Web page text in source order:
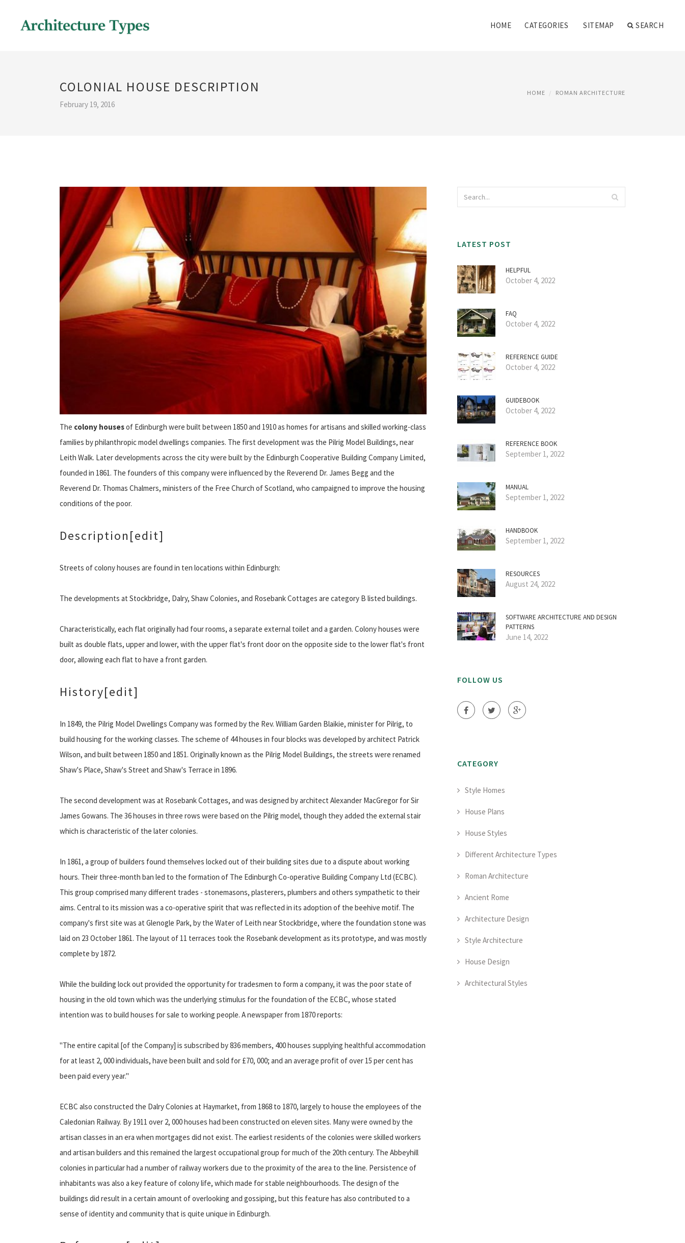
HOME CATEGORIES SITEMAP SEARCH
COLONIAL HOUSE DESCRIPTION
February 19, 2016
HOME ROMAN ARCHITECTURE
The colony housesof Edinburgh were built between 1850 and 1910 as homes for artisans and skilled working-class
families by philanthropic model dwellings companies. The first development was the Pilrig Model Buildings, near
Leith Walk. Later developments across the city were built by the Edinburgh Cooperative Building Company Limited,
founded in 1861. The founders of this company were influenced by the Reverend Dr. James Begg and the
Reverend Dr. Thomas Chalmers, ministers of the Free Church of Scotland, who campaigned to improve the housing
conditions of the poor.
Description[edit]
Streets of colony houses are found in ten locations within Edinburgh:
The developments at Stockbridge, Dalry, Shaw Colonies, and Rosebank Cottages are category B listed buildings.
Characteristically, each flat originally had four rooms, a separate external toilet and a garden. Colony houses were
built as double flats, upper and lower, with the upper flat's front door on the opposite side to the lower flat's front
door, allowing each flat to have a front garden.
History[edit]
In 1849, the Pilrig Model Dwellings Company was formed by the Rev. William Garden Blaikie, minister for Pilrig, to
build housing for the working classes. The scheme of 44 houses in four blocks was developed by architect Patrick
Wilson, and built between 1850 and 1851. Originally known as the Pilrig Model Buildings, the streets were renamed
Shaw's Place, Shaw's Street and Shaw's Terrace in 1896.
The second development was at Rosebank Cottages, and was designed by architect Alexander MacGregor for Sir
James Gowans. The 36 houses in three rows were based on the Pilrig model, though they added the external stair
which is characteristic of the later colonies.
In 1861, a group of builders found themselves locked out of their building sites due to a dispute about working
hours. Their three-month ban led to the formation of The Edinburgh Co-operative Building Company Ltd (ECBC).
This group comprised many different trades - stonemasons, plasterers, plumbers and others sympathetic to their
aims. Central to its mission was a co-operative spirit that was reflected in its adoption of the beehive motif. The
company's first site was at Glenogle Park, by the Water of Leith near Stockbridge, where the foundation stone was
laid on 23 October 1861. The layout of 11 terraces took the Rosebank development as its prototype, and was mostly
complete by 1872.
While the building lock out provided the opportunity for tradesmen to form a company, it was the poor state of
housing in the old town which was the underlying stimulus for the foundation of the ECBC, whose stated
intention was to build houses for sale to working people. A newspaper from 1870 reports:
"The entire capital [of the Company] is subscribed by 836 members, 400 houses supplying healthful accommodation
for at least 2, 000 individuals, have been built and sold for £70, 000; and an average profit of over 15 per cent has
been paid every year."
ECBC also constructed the Dalry Colonies at Haymarket, from 1868 to 1870, largely to house the employees of the
Caledonian Railway. By 1911 over 2, 000 houses had been constructed on eleven sites. Many were owned by the
artisan classes in an era when mortgages did not exist. The earliest residents of the colonies were skilled workers
and artisan builders and this remained the largest occupational group for much of the 20th century. The Abbeyhill
colonies in particular had a number of railway workers due to the proximity of the area to the line. Persistence of
inhabitants was also a key feature of colony life, which made for stable neighbourhoods. The design of the
buildings did result in a certain amount of overlooking and gossiping, but this feature has also contributed to a
sense of identity and community that is quite unique in Edinburgh.
LATEST POST
HELPFUL
October 4, 2022
FAQ
October 4, 2022
REFERENCE GUIDE
October 4, 2022
GUIDEBOOK
October 4, 2022
REFERENCE BOOK
September 1, 2022
MANUAL
September 1, 2022
HANDBOOK
September 1, 2022
RESOURCES
August 24, 2022
SOFTWARE ARCHITECTURE AND DESIGN
PATTERNS
June 14, 2022
FOLLOW US
CATEGORY
Style Homes
House Plans
House Styles
Different Architecture Types
Roman Architecture
Ancient Rome
Architecture Design
Style Architecture
House Design
Architectural Styles